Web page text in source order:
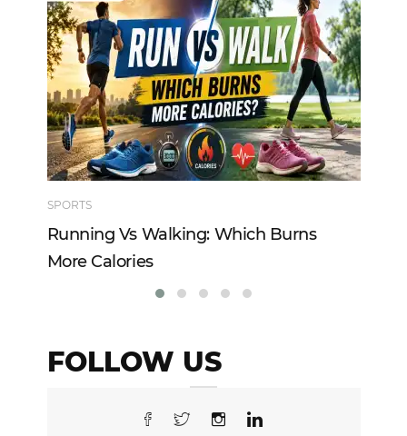
SPORTS
Running Vs Walking: Which Burns
More Calories
FOLLOW US